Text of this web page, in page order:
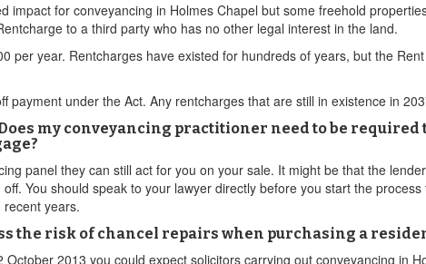
impact for conveyancing in Holmes Chapel but some freehold
to a third party who has no other legal interest in the land.
per year. Rentcharges have existed for hundreds of years, but the
under the Act. Any rentcharges that are still in existence in
my conveyancing practitioner need to be required
panel they can still act for you on your sale. It might be that the
You should speak to your lawyer directly before you start the
years.
the risk of chancel repairs when purchasing a
2013 you could expect solicitors carrying out conveyancing in